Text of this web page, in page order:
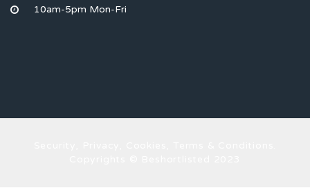
10am-5pm Mon-Fri